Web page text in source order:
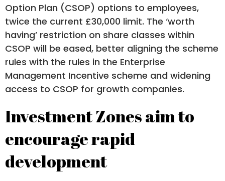
Option Plan (CSOP) options to employees,
twice the current £30,000 limit. The ‘worth
having’ restriction on share classes within
CSOP will be eased, better aligning the scheme
rules with the rules in the Enterprise
Management Incentive scheme and widening
access to CSOP for growth companies.
Investment Zones aim to
encourage rapid
development